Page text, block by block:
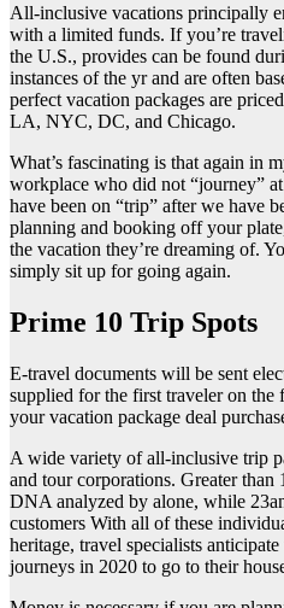
All-inclusive vacations principally
with a limited funds. If you’re
the U.S., provides can be found
instances of the yr and are often
perfect vacation packages are
LA, NYC, DC, and Chicago.
What’s fascinating is that again in
workplace who did not “journey”
have been on “trip” after we have
planning and booking off your
the vacation they’re dreaming of.
simply sit up for going again.
Prime 10 Trip Spots
E-travel documents will be sent
supplied for the first traveler on
your vacation package deal
A wide variety of all-inclusive trip
and tour corporations. Greater
DNA analyzed by alone, while
customers With all of these
heritage, travel specialists
journeys in 2020 to go to their